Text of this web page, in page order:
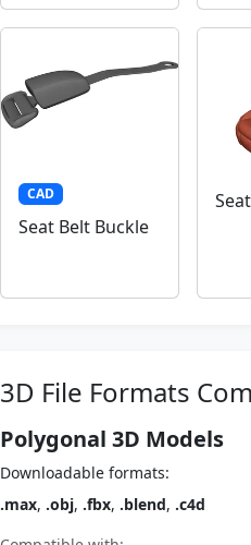
CAD
Seat Belt Buckle
Seat
3D File Formats
Polygonal 3D Models
Downloadable formats:
.max, .obj, .fbx, .blend, .c4d